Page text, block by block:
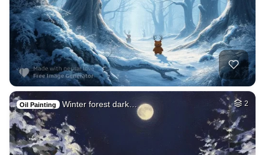
Oil Painting Winter forest dark… 2